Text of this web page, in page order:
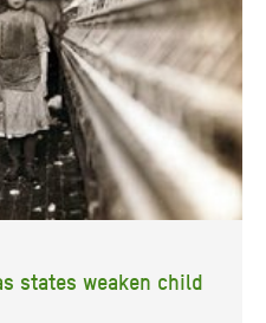
states weaken child